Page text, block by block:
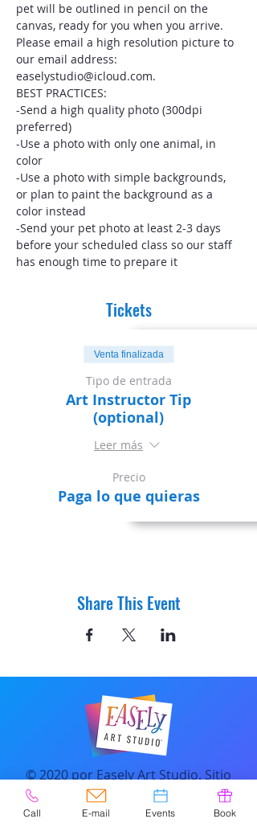
pet will be outlined in pencil on the
canvas, ready for you when you arrive.
Please email a high resolution picture to
our email address:
easelystudio@icloud.com.
BEST PRACTICES:
-Send a high quality photo (300dpi
preferred)
-Use a photo with only one animal, in
color
-Use a photo with simple backgrounds,
or plan to paint the background as a
color instead
-Send your pet photo at least 2-3 days
before your scheduled class so our staff
has enough time to prepare it
Tickets
Venta finalizada
Tipo de entrada
Art Instructor Tip
(optional)
Leer más
Precio
Paga lo que quieras
Share This Event
© 2020 por Easely Art Studio. Sitio
web diseñado por
highlightgraphics.us
Call E-mail Events Book